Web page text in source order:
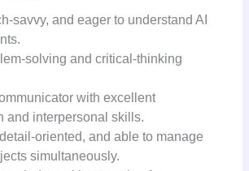
savvy, and eager to understand AI
solving and critical-thinking
with excellent
and interpersonal skills.
oriented, and able to manage
simultaneously.